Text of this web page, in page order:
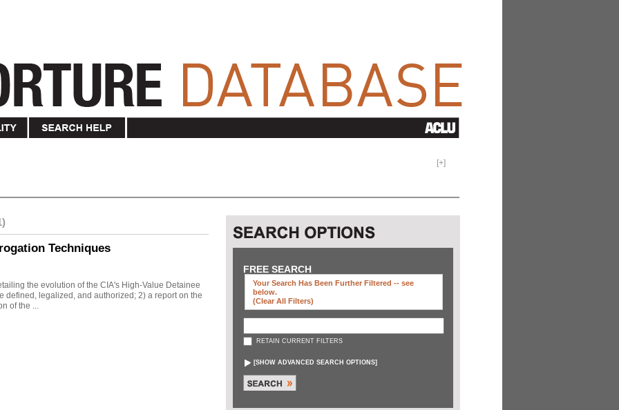
[+]
Techniques
the evolution of the CIA's High-Value Detainee
defined, legalized, and authorized; 2) a report on the
of the ...
FREE SEARCH
Your Search Has Been Further Filtered -- see
below.
(clear All Filters)
RETAIN CURRENT FILTERS
[SHOW ADVANCED SEARCH OPTIONS]